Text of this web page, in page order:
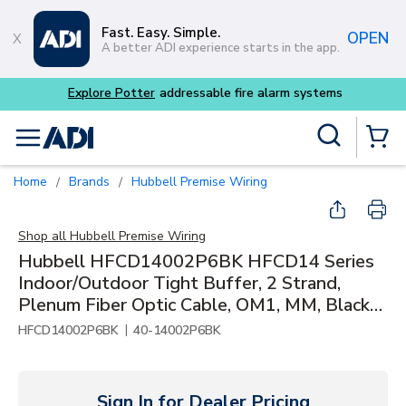
Skip to main content
Fast. Easy. Simple.
A better ADI experience starts in the app. OPEN
menu
Home / Brands / Hubbell Premise Wiring
Shop all Hubbell Premise Wiring
Hubbell HFCD14002P6BK HFCD14 Series
Indoor/Outdoor Tight Buffer, 2 Strand,
Plenum Fiber Optic Cable, OM1, MM, Black
Jacket
HFCD14002P6BK | 40-14002P6BK